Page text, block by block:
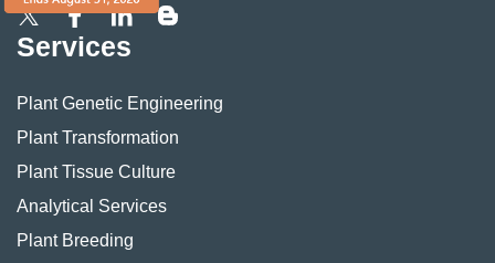
Services
Plant Genetic Engineering
Plant Transformation
Plant Tissue Culture
Analytical Services
Plant Breeding